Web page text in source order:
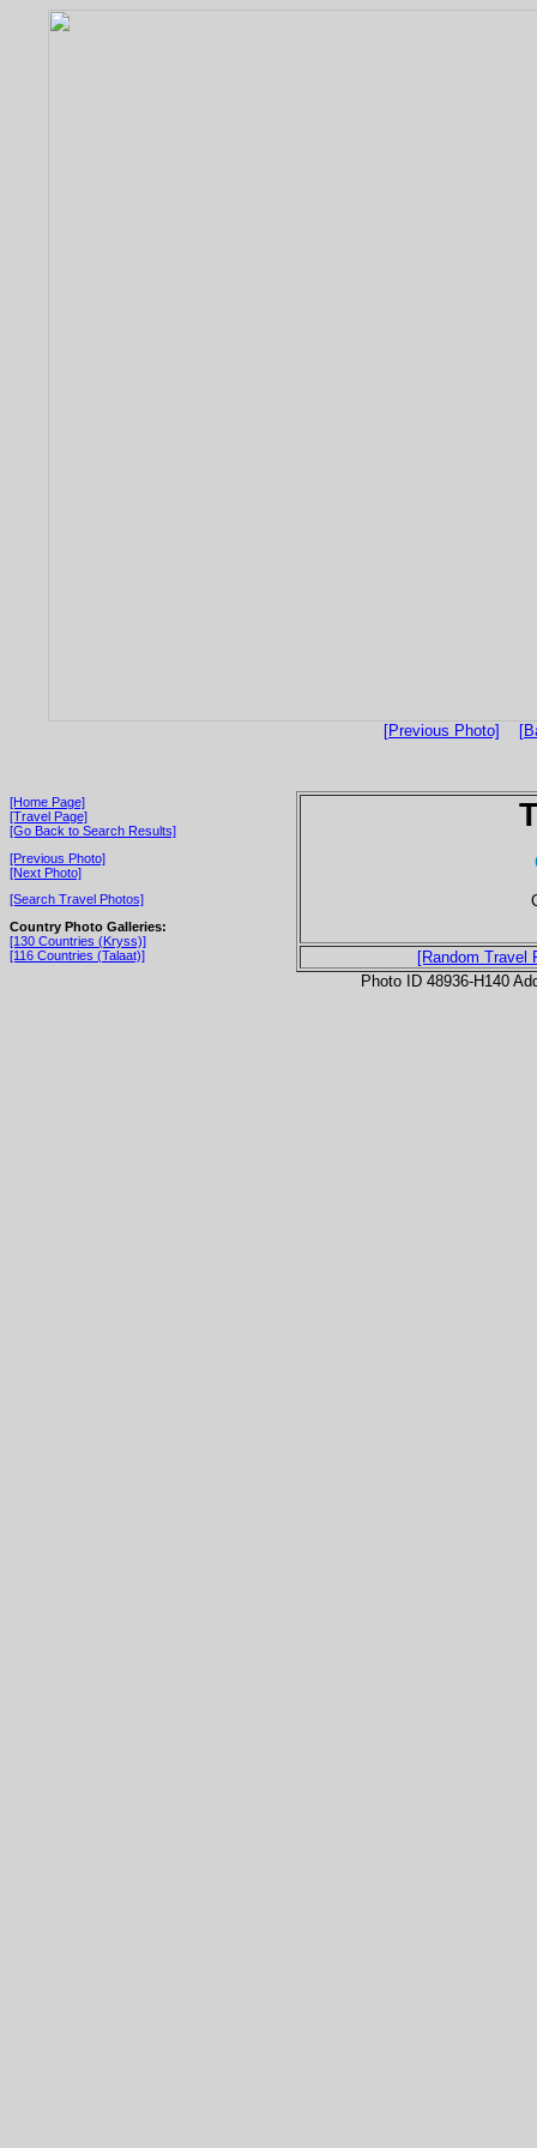
[Previous Photo]
[Home Page]
[Travel Page]
[Go Back to Search Results]
[Previous Photo]
[Next Photo]
[Search Travel Photos]
Country Photo Galleries:
[130 Countries (Kryss)]
[116 Countries (Talaat)]
[Random Travel
Photo ID 48936-H140